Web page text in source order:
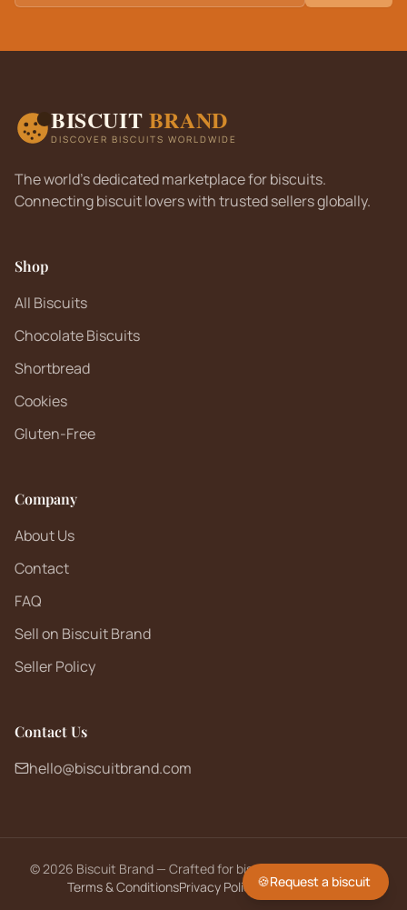
BISCUIT BRAND
DISCOVER BISCUITS WORLDWIDE
The world's dedicated marketplace for biscuits.
Connecting biscuit lovers with trusted sellers globally.
Shop
All Biscuits
Chocolate Biscuits
Shortbread
Cookies
Gluten-Free
Company
About Us
Contact
FAQ
Sell on Biscuit Brand
Seller Policy
Contact Us
hello@biscuitbrand.com
©2026 Biscuit Brand — Crafted for biscuit lovers worldwide.
Terms & ConditionsPrivacy Policy Returns Policy
🍪Request a biscuit